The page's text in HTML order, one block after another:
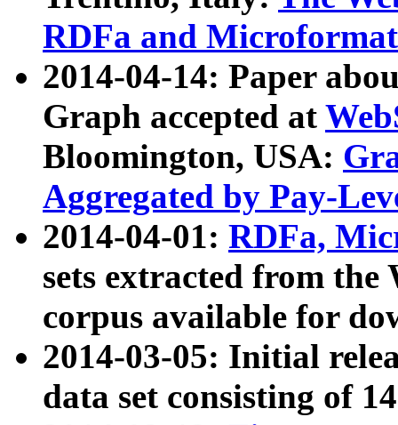
RDFa and Microformat
2014-04-14: Paper
Graph accepted at
Bloomington, USA:
Aggregated by Pay-
2014-04-01: RDFa,
sets extracted from
corpus available for
2014-03-05: Initial
data set consisting of